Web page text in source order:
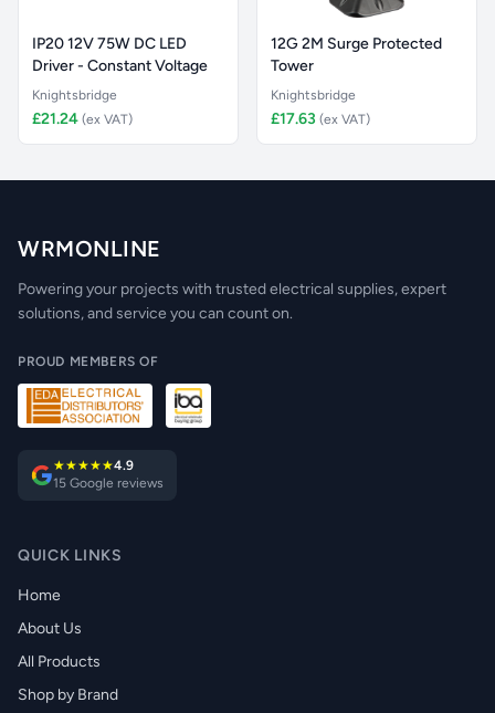
IP20 12V 75W DC LED
Driver - Constant Voltage
Knightsbridge
£21.24 (ex VAT)
12G 2M Surge Protected
Tower
Knightsbridge
£17.63 (ex VAT)
WRMONLINE
Powering your projects with trusted electrical supplies, expert
solutions, and service you can count on.
PROUD MEMBERS OF
★★★★★4.9
15 Google reviews
QUICK LINKS
Home
About Us
All Products
Shop by Brand